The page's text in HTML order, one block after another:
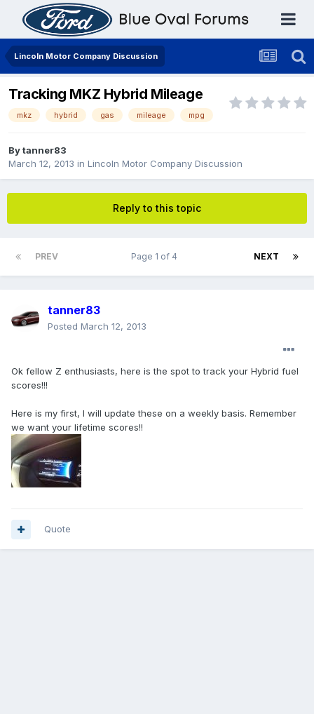
Lincoln Motor Company Discussion
Tracking MKZ Hybrid Mileage
mkz hybrid gas mileage mpg
Bytanner83
March 12, 2013 in Lincoln Motor Company Discussion
Reply to this topic
PREV NEXT
Page 1 of 4
tanner83
Posted March 12, 2013
Ok fellow Z enthusiasts, here is the spot to track your Hybrid fuel
scores!!!
Here is my first, I will update these on a weekly basis. Remember
we want your lifetime scores!!
Quote